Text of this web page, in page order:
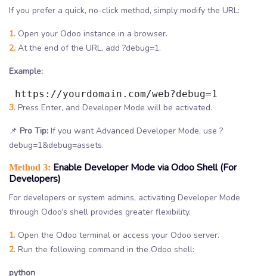
If you prefer a quick, no-click method, simply modify the URL:
1. Open your Odoo instance in a browser.
2. At the end of the URL, add ?debug=1.
Example:
https://yourdomain.com/web?debug=1
3. Press Enter, and Developer Mode will be activated.
📌 Pro Tip: If you want Advanced Developer Mode, use ?
debug=1&debug=assets.
Method 3: Enable Developer Mode via Odoo Shell (For
Developers)
For developers or system admins, activating Developer Mode
through Odoo’s shell provides greater flexibility.
1. Open the Odoo terminal or access your Odoo server.
2. Run the following command in the Odoo shell:
python